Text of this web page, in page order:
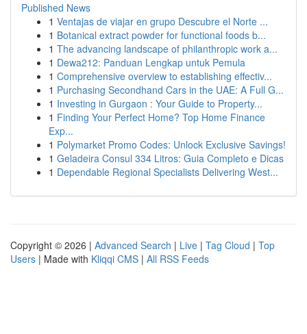
Published News
1 Ventajas de viajar en grupo Descubre el Norte ...
1 Botanical extract powder for functional foods b...
1 The advancing landscape of philanthropic work a...
1 Dewa212: Panduan Lengkap untuk Pemula
1 Comprehensive overview to establishing effectiv...
1 Purchasing Secondhand Cars in the UAE: A Full G...
1 Investing in Gurgaon : Your Guide to Property...
1 Finding Your Perfect Home? Top Home Finance
Exp...
1 Polymarket Promo Codes: Unlock Exclusive Savings!
1 Geladeira Consul 334 Litros: Guia Completo e Dicas
1 Dependable Regional Specialists Delivering West...
Copyright © 2026 | Advanced Search | Live | Tag Cloud | Top
Users | Made with Kliqqi CMS | All RSS Feeds